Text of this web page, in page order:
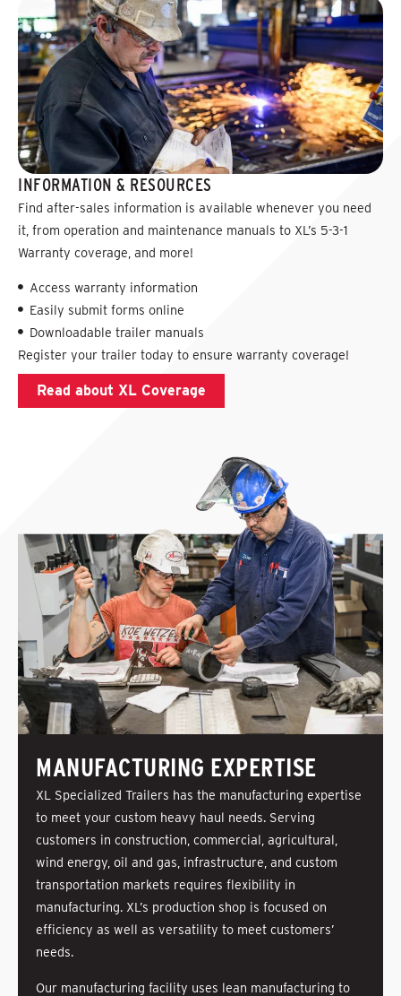
INFORMATION & RESOURCES
Find after-sales information is available whenever you need
it, from operation and maintenance manuals to XL’s 5-3-1
Warranty coverage, and more!
Access warranty information
Easily submit forms online
Downloadable trailer manuals
Register your trailer today to ensure warranty coverage!
Read about XL Coverage
MANUFACTURING EXPERTISE
XL Specialized Trailers has the manufacturing expertise
to meet your custom heavy haul needs. Serving
customers in construction, commercial, agricultural,
wind energy, oil and gas, infrastructure, and custom
transportation markets requires flexibility in
manufacturing. XL’s production shop is focused on
efficiency as well as versatility to meet customers’
needs.
Our manufacturing facility uses lean manufacturing to